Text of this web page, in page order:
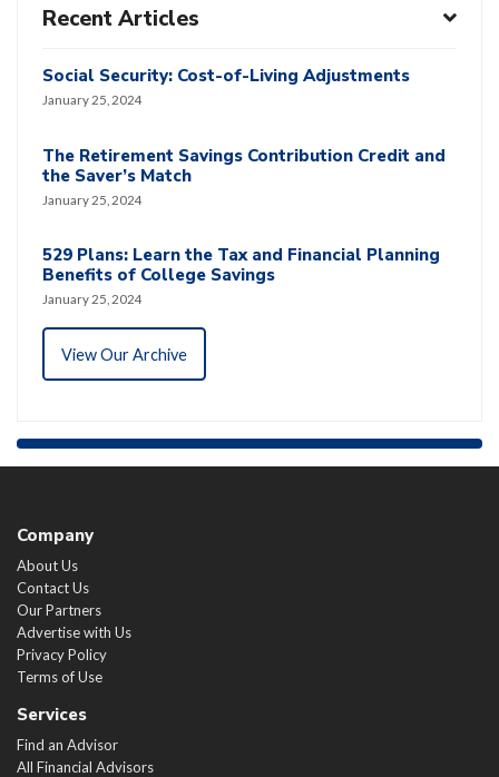
Recent Articles
Social Security: Cost-of-Living Adjustments
January 25, 2024
The Retirement Savings Contribution Credit and
the Saver’s Match
January 25, 2024
529 Plans: Learn the Tax and Financial Planning
Benefits of College Savings
January 25, 2024
View Our Archive
Company
About Us
Contact Us
Our Partners
Advertise with Us
Privacy Policy
Terms of Use
Services
Find an Advisor
All Financial Advisors